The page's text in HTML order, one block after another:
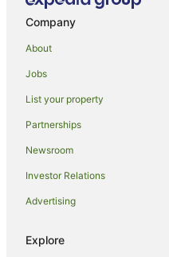
Riversdale Hotels
Cottages in Hawkesbury
Accor Hotels in Hawkesbury
Romantic Hotels in Hawkesbury
Hawkesbury Hotels
Lodges in Hawkesbury
Koromiko Hotels
Company
About
Jobs
List your property
Partnerships
Newsroom
Investor Relations
Advertising
Explore